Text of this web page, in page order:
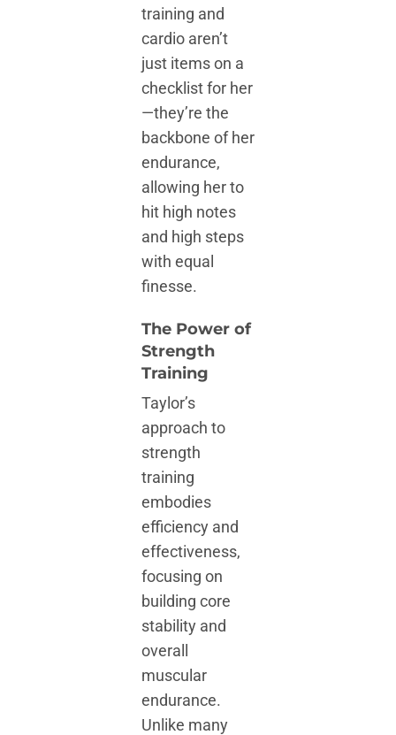
training and
cardio aren’t
just items on a
checklist for her
—they’re the
backbone of her
endurance,
allowing her to
hit high notes
and high steps
with equal
finesse.
The Power of
Strength
Training
Taylor’s
approach to
strength
training
embodies
efficiency and
effectiveness,
focusing on
building core
stability and
overall
muscular
endurance.
Unlike many